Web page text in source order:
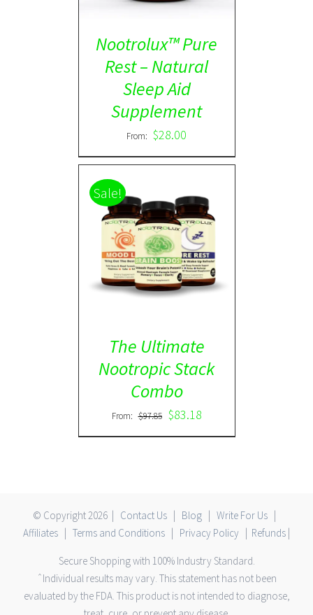
Nootrolux™ Pure
Rest – Natural
Sleep Aid
Supplement
From: $28.00
Sale!
ADD TO CART / DETAILS
The Ultimate
Nootropic Stack
Combo
From: $97.85 $83.18
© Copyright2026 | Contact Us | Blog | Write For Us |
Affiliates | Terms and Conditions | Privacy Policy | Refunds |
Secure Shopping with 100% Industry Standard.
ˆIndividual results may vary. This statement has not been
evaluated by the FDA. This product is not intended to diagnose,